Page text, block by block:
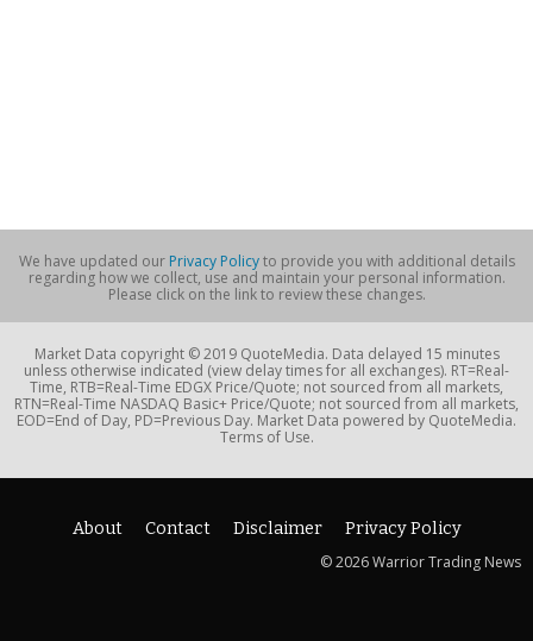
We have updated our Privacy Policyto provide you with additional details
regarding how we collect, use and maintain your personal information.
Please click on the link to review these changes.
Market Data copyright © 2019 QuoteMedia. Data delayed 15 minutes
unless otherwise indicated (view delay times for all exchanges). RT=Real-
Time, RTB=Real-Time EDGX Price/Quote; not sourced from all markets,
RTN=Real-Time NASDAQ Basic+ Price/Quote; not sourced from all markets,
EOD=End of Day, PD=Previous Day. Market Data powered by QuoteMedia.
Terms of Use.
About Contact Disclaimer
Privacy Policy
© 2026 Warrior Trading News